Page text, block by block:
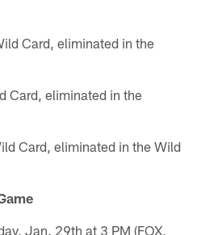
Card, eliminated in the
Card, eliminated in the
Card, eliminated in the Wild
Jan. 29th at 3 PM (FOX,